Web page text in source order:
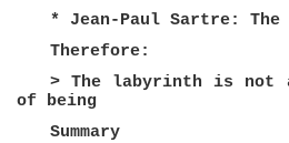
* Jean-Paul Sartre:
Therefore:
> The labyrinth is not
of being
Summary